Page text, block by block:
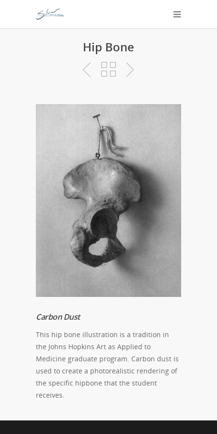
Hip Bone
Carbon Dust
This hip bone illustration is a tradition in
the Johns Hopkins Art as Applied to
Medicine graduate program. Carbon dust is
used to create a photorealistic rendering of
the specific hipbone that the student
receives.